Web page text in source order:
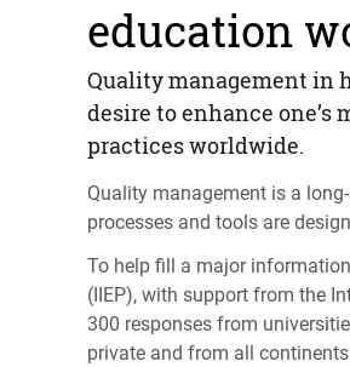
education
Quality management in
desire to enhance
practices worldwide.
Quality management is a
processes and tools are
To help fill a major
(IIEP), with support from the
300 responses from
private and from all